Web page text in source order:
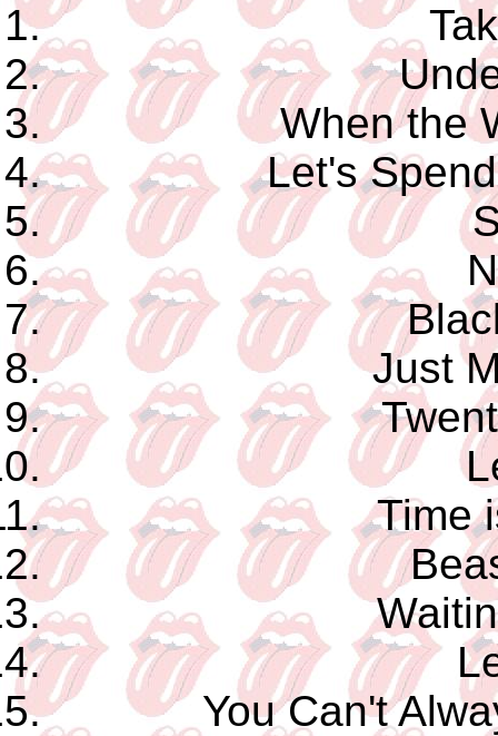
When the
Let's
Just
Time
You Can't